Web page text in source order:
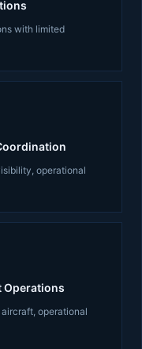
with limited
operational
operational